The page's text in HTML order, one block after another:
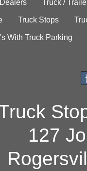
Truck /
Truck Stops
With Truck Parking
127